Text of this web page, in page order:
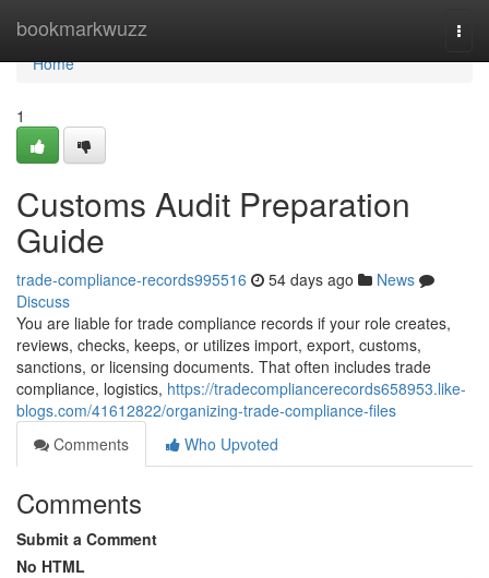
bookmarkwuzz
Home
Home
1
Customs Audit Preparation
Guide
trade-compliance-records995516 54 days ago
News
Discuss
You are liable for trade compliance records if your role creates,
reviews, checks, keeps, or utilizes import, export, customs,
sanctions, or licensing documents. That often includes trade
compliance, logistics, https://tradecompliancerecords658953.like-
blogs.com/41612822/organizing-trade-compliance-files
Comments
Who Upvoted
Comments
Submit a Comment
No HTML